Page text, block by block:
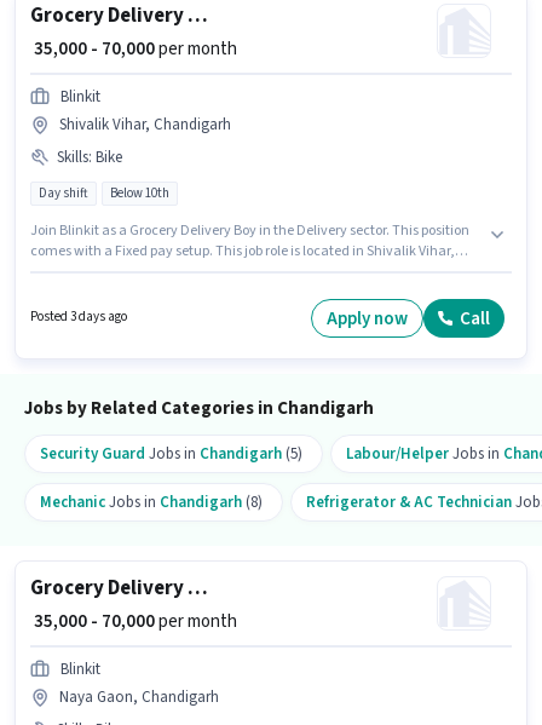
Grocery Delivery Boy
₹ 35,000 - 70,000per month
Blinkit
Shivalik Vihar, Chandigarh
Skills: Bike
Day shift Below 10th
Join Blinkit as a Grocery Delivery Boy in the Delivery sector. This position
comes with a Fixed pay setup. This job role is located in Shivalik Vihar,
considered a plus.
Posted 3 days ago Apply now Call
Jobs by Related Categories in Chandigarh
Security Guard Jobs in Chandigarh (5) Labour/HelperJobs in
MechanicJobs in Chandigarh (8) Refrigerator & AC Technician
Grocery Delivery Boy
₹ 35,000 - 70,000per month
Blinkit
Naya Gaon, Chandigarh